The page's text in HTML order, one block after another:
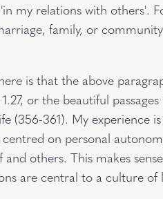
my relations with others'.
family, or
is that the above
or the beautiful
(356-361). My experience
on personal
others. This makes
are central to a culture of